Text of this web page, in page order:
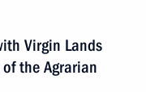
Virgin Lands
of the Agrarian